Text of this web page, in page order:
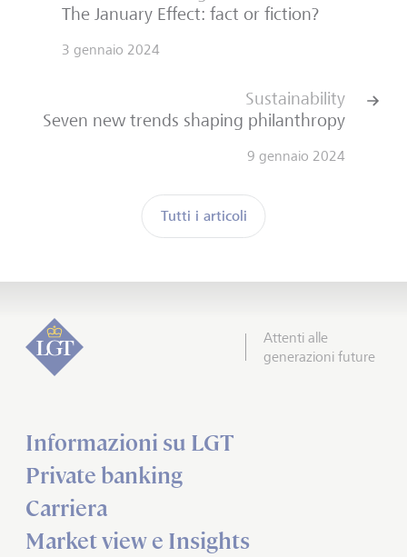
The January Effect: fact or fiction?
3 gennaio 2024
Tutti i articoli
Sustainability
Seven new trends shaping philanthropy
9 gennaio 2024
Attenti alle
generazioni future
Informazioni su LGT
Private banking
Carriera
Market view e Insights